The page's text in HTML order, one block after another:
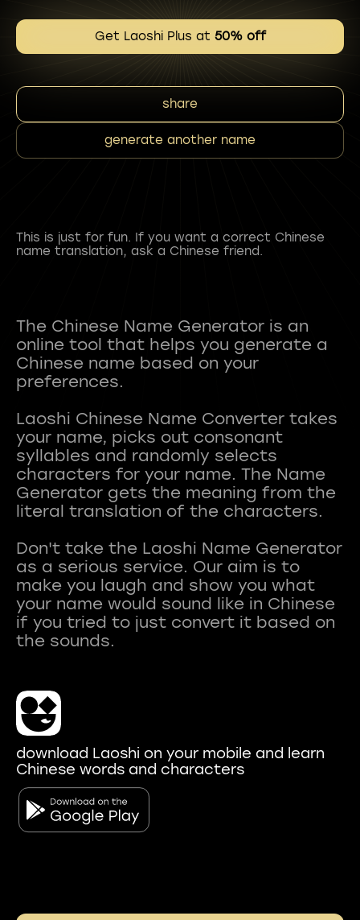
Get Laoshi Plus at 50% off
share
generate another name
This is just for fun. If you want a correct Chinese
name translation, ask a Chinese friend.
The Chinese Name Generator is an
online tool that helps you generate a
Chinese name based on your
preferences.
Laoshi Chinese Name Converter takes
your name, picks out consonant
syllables and randomly selects
characters for your name. The Name
Generator gets the meaning from the
literal translation of the characters.
Don't take the Laoshi Name Generator
as a serious service. Our aim is to
make you laugh and show you what
your name would sound like in Chinese
if you tried to just convert it based on
download Laoshi on your mobile and learn
Chinese words and characters